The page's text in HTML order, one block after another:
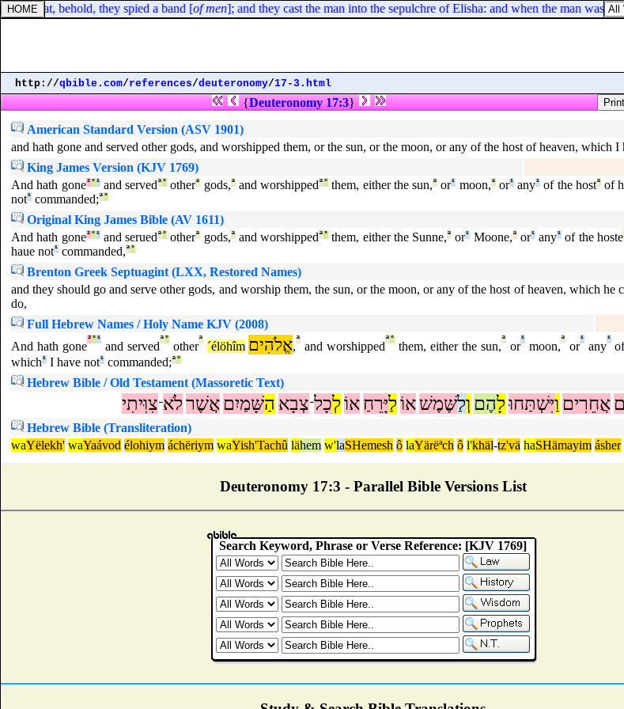
that, behold, they spied a band [of men]; and they cast the man into the sepulchre of Elisha: and when the man was
http://qbible.com/references/deuteronomy/17-3.html